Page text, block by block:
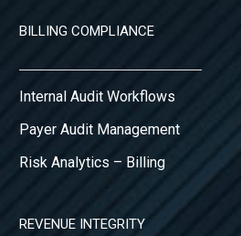
BILLING COMPLIANCE
Internal Audit Workflows
Payer Audit Management
Risk Analytics – Billing
REVENUE INTEGRITY